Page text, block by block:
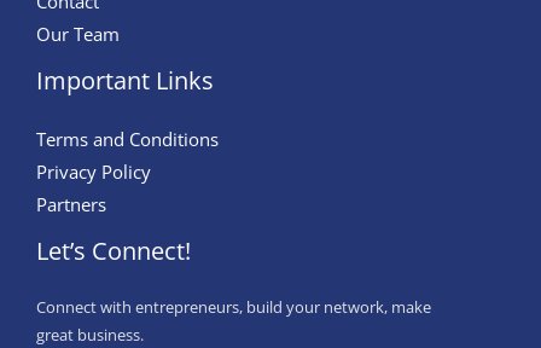
Our Team
Important Links
Terms and Conditions
Privacy Policy
Partners
Let’s Connect!
Connect with entrepreneurs, build your network, make
great business.